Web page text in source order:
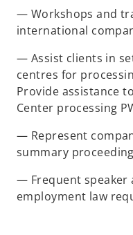
— Workshops and
international
— Assist clients in
centres for
Provide assistance
Center processing
— Represent
summary
— Frequent speaker
employment law